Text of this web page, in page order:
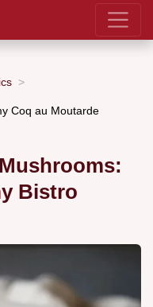
Coq au Moutarde
Bistro